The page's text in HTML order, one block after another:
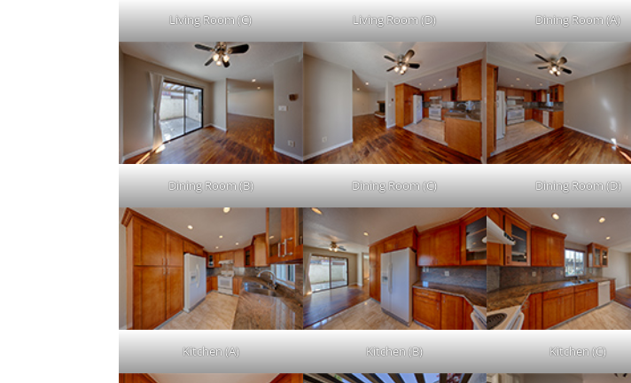
Living Room (C) Living Room (D) Dining Room (A)
Dining Room (B) Dining Room (C) Dining Room (D)
Kitchen (A) Kitchen (B) Kitchen (C)